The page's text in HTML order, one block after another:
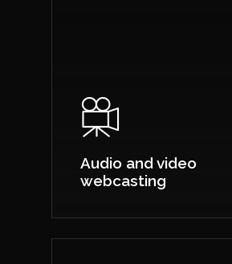
Audio and video
webcasting